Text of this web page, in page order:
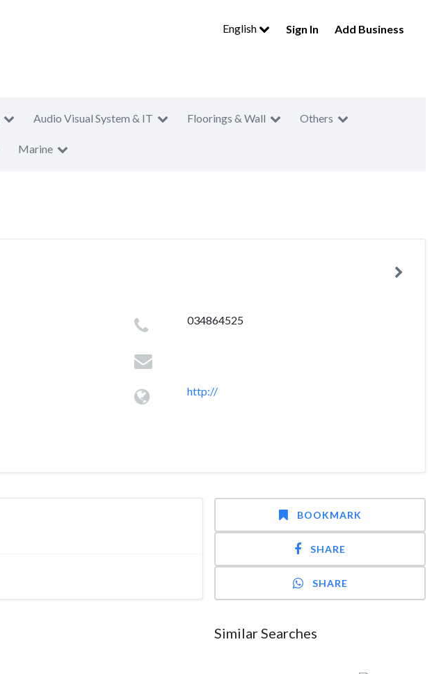
English Sign In Add Business
Audio Visual System & IT Floorings & Wall Others
Marine
034864525
http://
BOOKMARK
SHARE
SHARE
Similar Searches